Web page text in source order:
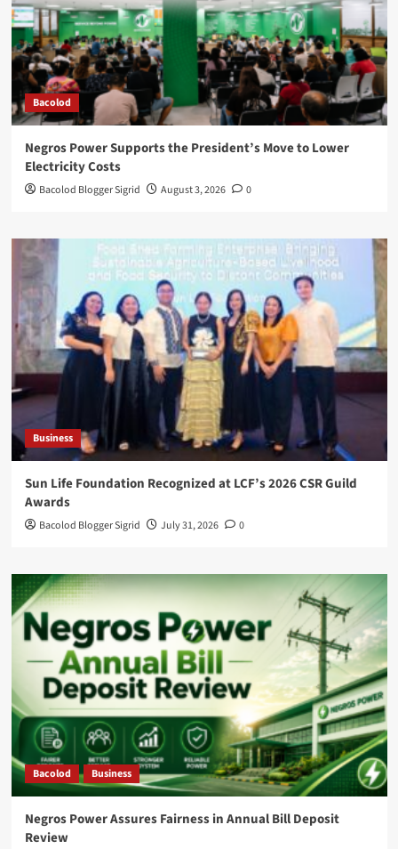
Bacolod
Negros Power Supports the President’s Move to Lower
Electricity Costs
Bacolod Blogger Sigrid August 3, 2026 0
Business
Sun Life Foundation Recognized at LCF’s 2026 CSR Guild
Awards
Bacolod Blogger Sigrid July 31, 2026 0
Bacolod Business
Negros Power Assures Fairness in Annual Bill Deposit
Review